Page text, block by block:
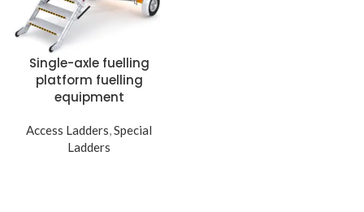
Single-axle fuelling
platform fuelling
equipment
Access Ladders,Special
Ladders